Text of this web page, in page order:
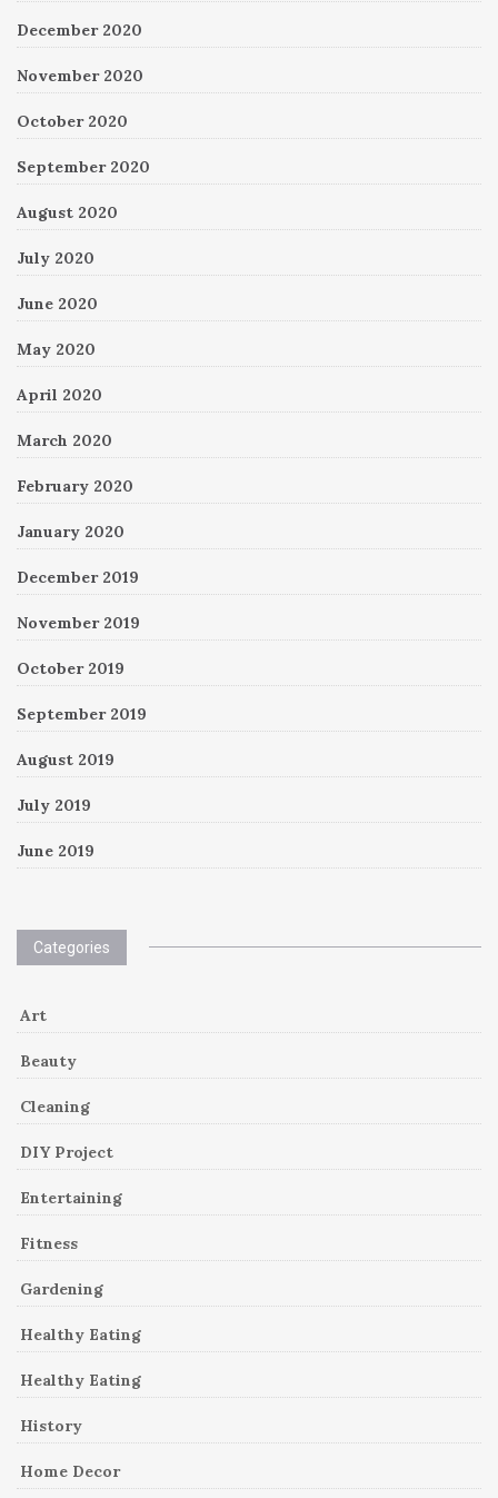
December 2020
November 2020
October 2020
September 2020
August 2020
July 2020
June 2020
May 2020
April 2020
March 2020
February 2020
January 2020
December 2019
November 2019
October 2019
September 2019
August 2019
July 2019
June 2019
Categories
Art
Beauty
Cleaning
DIY Project
Entertaining
Fitness
Gardening
Healthy Eating
Healthy Eating
History
Home Decor